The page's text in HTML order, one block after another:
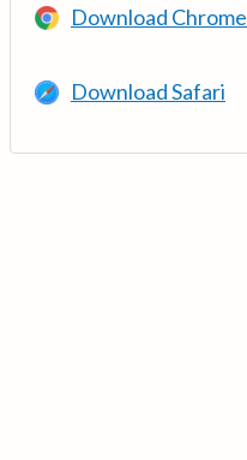
Download Chrome
Download Safari